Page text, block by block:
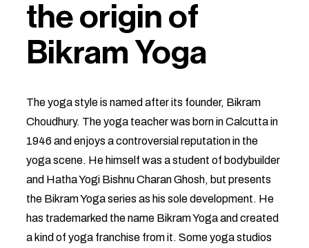
the origin of
Bikram Yoga
The yoga style is named after its founder, Bikram
Choudhury. The yoga teacher was born in Calcutta in
1946 and enjoys a controversial reputation in the
yoga scene. He himself was a student of bodybuilder
and Hatha Yogi Bishnu Charan Ghosh, but presents
the Bikram Yoga series as his sole development. He
has trademarked the name Bikram Yoga and created
a kind of yoga franchise from it. Some yoga studios